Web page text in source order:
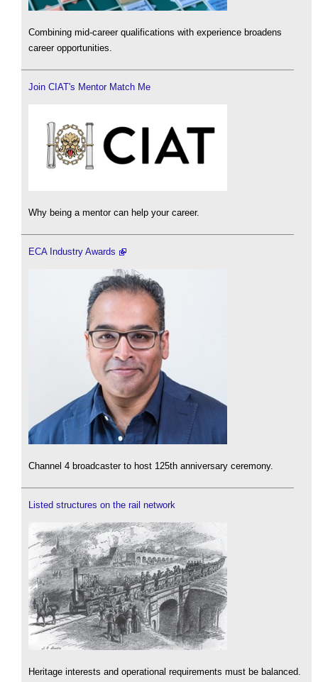
Combining mid-career qualifications with experience broadens
career opportunities.
Join CIAT's Mentor Match Me
Why being a mentor can help your career.
ECA Industry Awards
Channel 4 broadcaster to host 125th anniversary ceremony.
Listed structures on the rail network
Heritage interests and operational requirements must be balanced.